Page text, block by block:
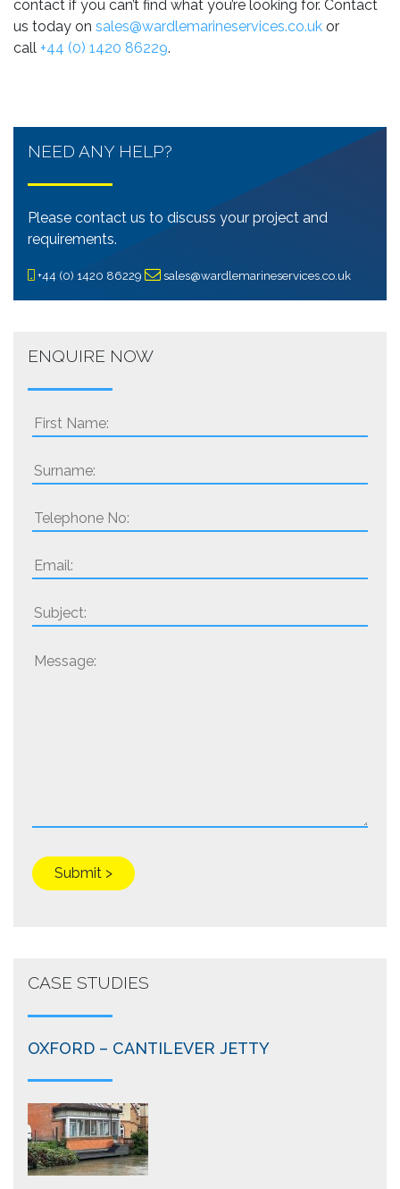
contact if you can’t find what you’re looking for. Contact
us today on sales@wardlemarineservices.co.uk or
call +44 (0) 1420 86229.
NEED ANY HELP?
Please contact us to discuss your project and
requirements.
+44 (0) 1420 86229 sales@wardlemarineservices.co.uk
ENQUIRE NOW
CASE STUDIES
OXFORD – CANTILEVER JETTY